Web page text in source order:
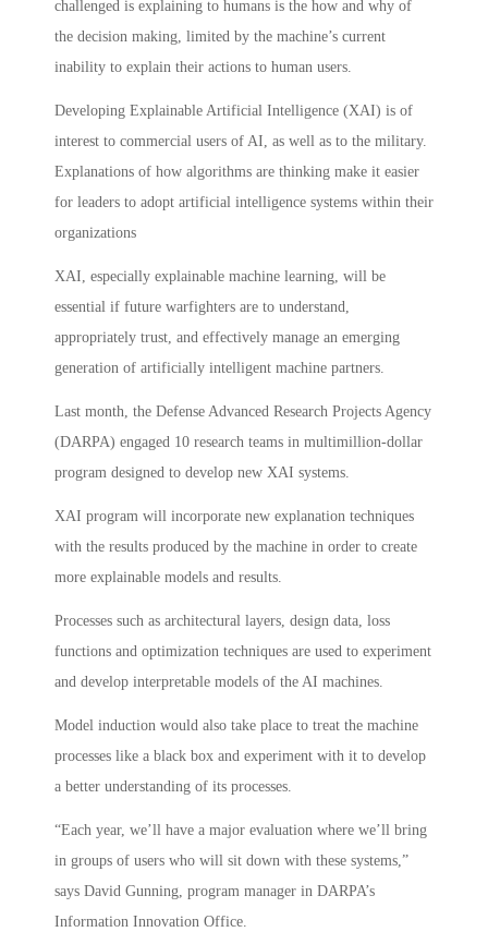
challenged is explaining to humans is the how and why of
the decision making, limited by the machine’s current
inability to explain their actions to human users.
Developing Explainable Artificial Intelligence (XAI) is of
interest to commercial users of AI, as well as to the military.
Explanations of how algorithms are thinking make it easier
for leaders to adopt artificial intelligence systems within their
organizations
XAI, especially explainable machine learning, will be
essential if future warfighters are to understand,
appropriately trust, and effectively manage an emerging
generation of artificially intelligent machine partners.
Last month, the Defense Advanced Research Projects Agency
(DARPA) engaged 10 research teams in multimillion-dollar
program designed to develop new XAI systems.
XAI program will incorporate new explanation techniques
with the results produced by the machine in order to create
more explainable models and results.
Processes such as architectural layers, design data, loss
functions and optimization techniques are used to experiment
and develop interpretable models of the AI machines.
Model induction would also take place to treat the machine
processes like a black box and experiment with it to develop
a better understanding of its processes.
“Each year, we’ll have a major evaluation where we’ll bring
in groups of users who will sit down with these systems,”
says David Gunning, program manager in DARPA’s
Information Innovation Office.